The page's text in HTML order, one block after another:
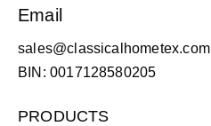
Email
sales@classicalhometex.com
BIN: 0017128580205
PRODUCTS